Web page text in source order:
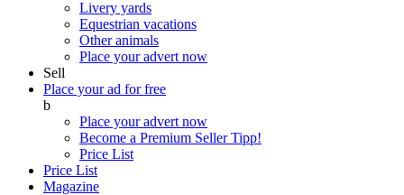
Livery yards
Equestrian vacations
Other animals
Place your advert now
Sell
Place your ad for free
b
Place your advert now
Become a Premium SellerTipp!
Price List
Price List
Magazine